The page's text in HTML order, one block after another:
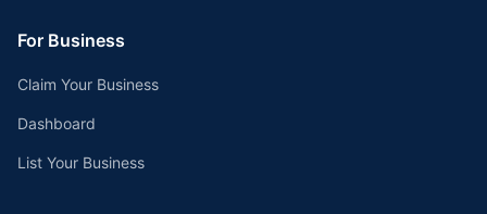
For Business
Claim Your Business
Dashboard
List Your Business